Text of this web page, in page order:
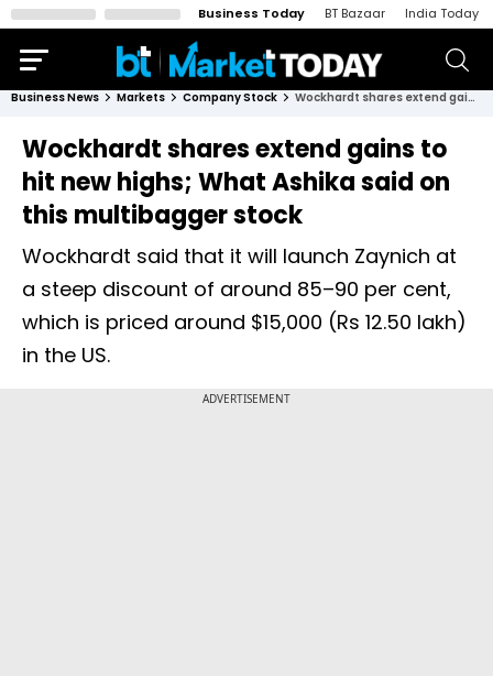
Business Today BT Bazaar India Today
Business News Markets Company Stock Wockhardt shares extend gains to hit new highs; What Ashika said on this multibagger stock
Wockhardt shares extend gains to
hit new highs; What Ashika said on
this multibagger stock
Wockhardt said that it will launch Zaynich at
a steep discount of around 85–90 per cent,
which is priced around $15,000 (Rs 12.50 lakh)
in the US.